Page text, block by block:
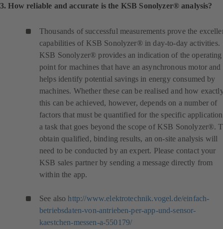
3. How reliable and accurate is the KSB Sonolyzer® analysis?
Thousands of successful measurements prove the
capabilities of KSB Sonolyzer® in day-to-day activities.
KSB Sonolyzer® provides an indication of the operating
point for machines that have an asynchronous motor and
helps identify potential savings in energy consumed by
machines. Whether these can be realised and how
this can be achieved, however, depends on a number of
factors that must be quantified for the specific
a task that goes beyond the scope of KSB Sonolyzer®.
obtain qualified, binding results, an on-site analysis will
need to be conducted by an expert. Please contact your
KSB sales partner by sending a message directly from
within the app.
See alsohttp://www.elektrotechnik.vogel.de/einfach-
betriebsdaten-von-antrieben-per-app-und-sensor-
kaestchen-messen-a-550179/